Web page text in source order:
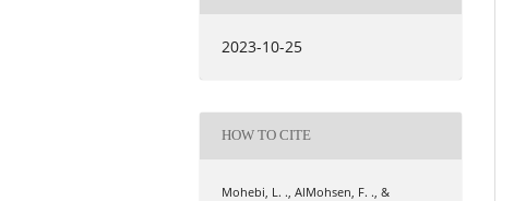
2023-10-25
HOW TO CITE
Mohebi, L. ., AlMohsen, F. ., &